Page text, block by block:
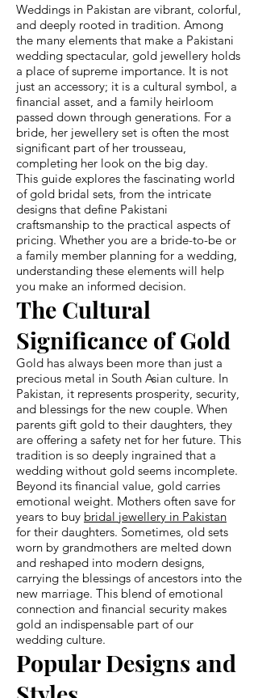
Weddings in Pakistan are vibrant, colorful,
and deeply rooted in tradition. Among
the many elements that make a Pakistani
wedding spectacular, gold jewellery holds
a place of supreme importance. It is not
just an accessory; it is a cultural symbol, a
financial asset, and a family heirloom
passed down through generations. For a
bride, her jewellery set is often the most
significant part of her trousseau,
completing her look on the big day.
This guide explores the fascinating world
of gold bridal sets, from the intricate
designs that define Pakistani
craftsmanship to the practical aspects of
pricing. Whether you are a bride-to-be or
a family member planning for a wedding,
understanding these elements will help
you make an informed decision.
The Cultural
Significance of Gold
Gold has always been more than just a
precious metal in South Asian culture. In
Pakistan, it represents prosperity, security,
and blessings for the new couple. When
parents gift gold to their daughters, they
are offering a safety net for her future. This
tradition is so deeply ingrained that a
wedding without gold seems incomplete.
Beyond its financial value, gold carries
emotional weight. Mothers often save for
years to buy bridal jewellery in Pakistan
for their daughters. Sometimes, old sets
worn by grandmothers are melted down
and reshaped into modern designs,
carrying the blessings of ancestors into the
new marriage. This blend of emotional
connection and financial security makes
gold an indispensable part of our
wedding culture.
Popular Designs and